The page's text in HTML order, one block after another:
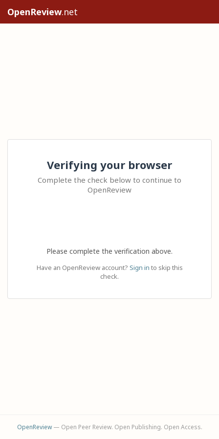
OpenReview.net
Verifying your browser
Complete the check below to continue to
OpenReview
Please complete the verification above.
Have an OpenReview account? Sign in to skip this
check.
OpenReview— Open Peer Review. Open Publishing. Open Access.